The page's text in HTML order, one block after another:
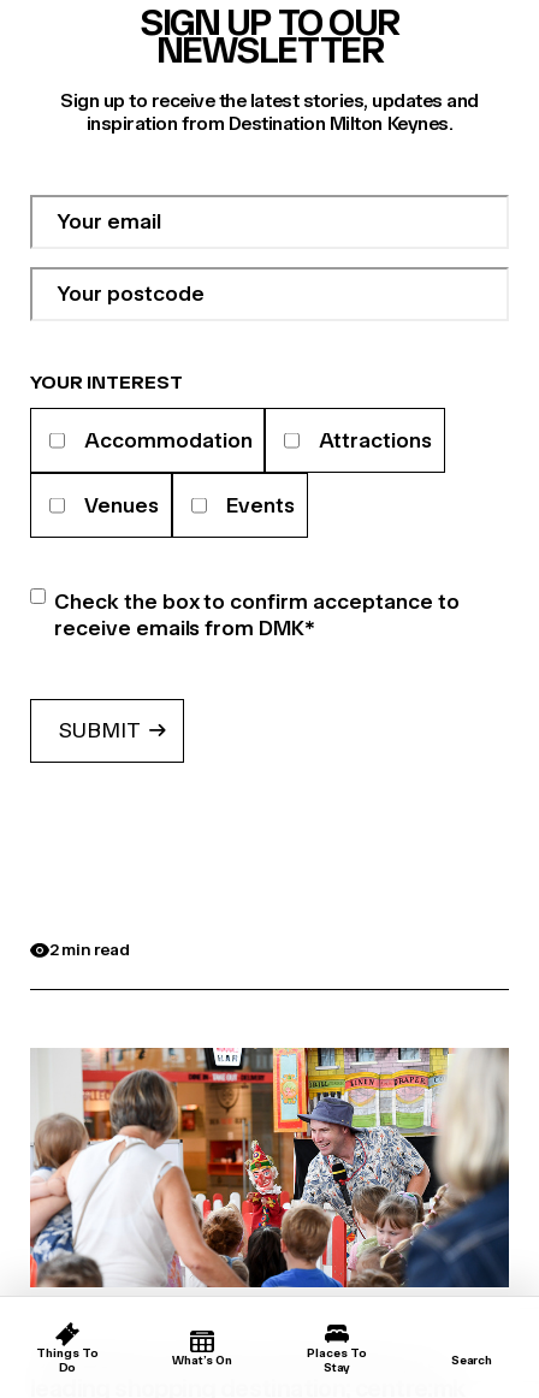
Things To
Do
What’s On
Places To
Stay
Search
SIGN UP TO OUR
NEWSLETTER
Sign up to receive the latest stories, updates and
inspiration from Destination Milton Keynes.
Email
postcode*
YOUR INTEREST
interests
Accommodation Attractions
Venues Events
Newsletter*
Check the box to confirm acceptance to
receive emails from DMK*
2 min read
‘The Beach’ is back for the summer, at